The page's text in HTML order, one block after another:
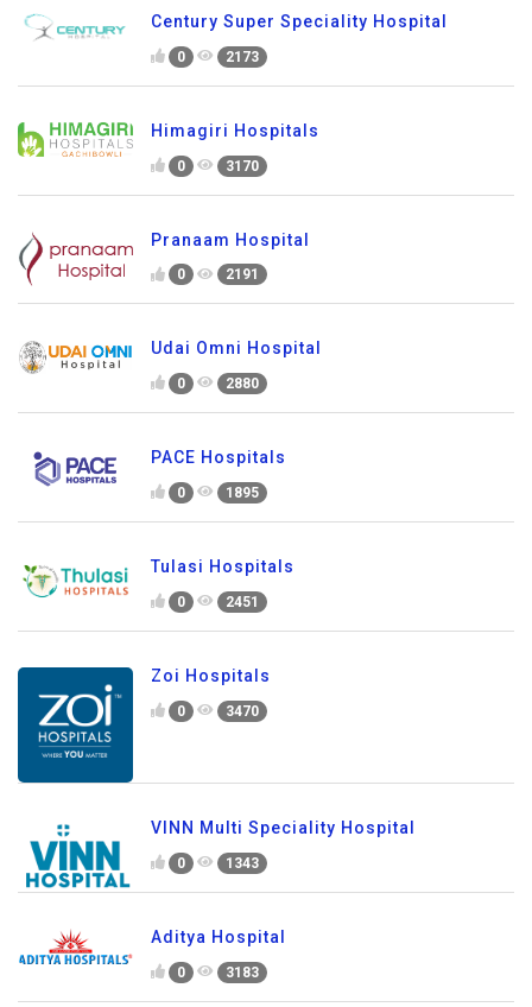
Century Super Speciality Hospital
0 2173
Himagiri Hospitals
0 3170
Pranaam Hospital
0 2191
Udai Omni Hospital
0 2880
PACE Hospitals
0 1895
Tulasi Hospitals
0 2451
Zoi Hospitals
0 3470
VINN Multi Speciality Hospital
0 1343
Aditya Hospital
0 3183